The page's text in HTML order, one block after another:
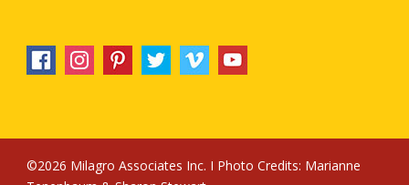
©2026 Milagro Associates Inc. I Photo Credits: Marianne